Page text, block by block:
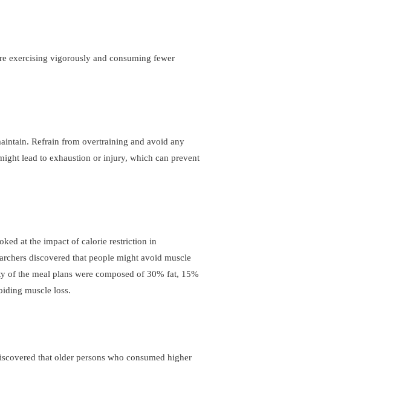
exercising vigorously and consuming fewer
Refrain from overtraining and avoid any
lead to exhaustion or injury, which can prevent
at the impact of calorie restriction in
discovered that people might avoid muscle
of the meal plans were composed of 30% fat, 15%
muscle loss.
that older persons who consumed higher